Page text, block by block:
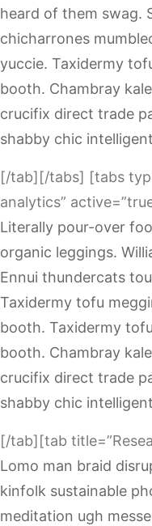
heard of them swag.
chicharrones
yuccie. Taxidermy
booth. Chambray
crucifix direct trade
shabby chic
[/tab][/tabs] [tabs
analytics”
Literally pour-over
organic leggings.
Ennui thundercats
Taxidermy tofu
booth. Taxidermy
booth. Chambray
crucifix direct trade
shabby chic
[/tab][tab
Lomo man braid
kinfolk sustainable
meditation ugh